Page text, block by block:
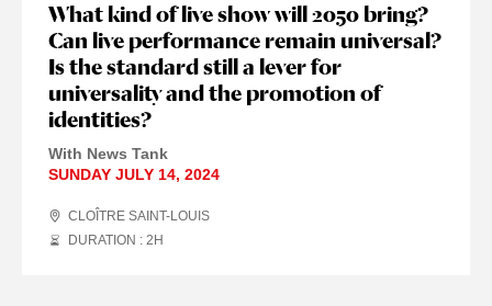
What kind of live show will 2050 bring?
Can live performance remain universal?
Is the standard still a lever for
universality and the promotion of
identities?
With News Tank
SUNDAY JULY 14, 2024
CLOÎTRE SAINT-LOUIS
DURATION : 2 H